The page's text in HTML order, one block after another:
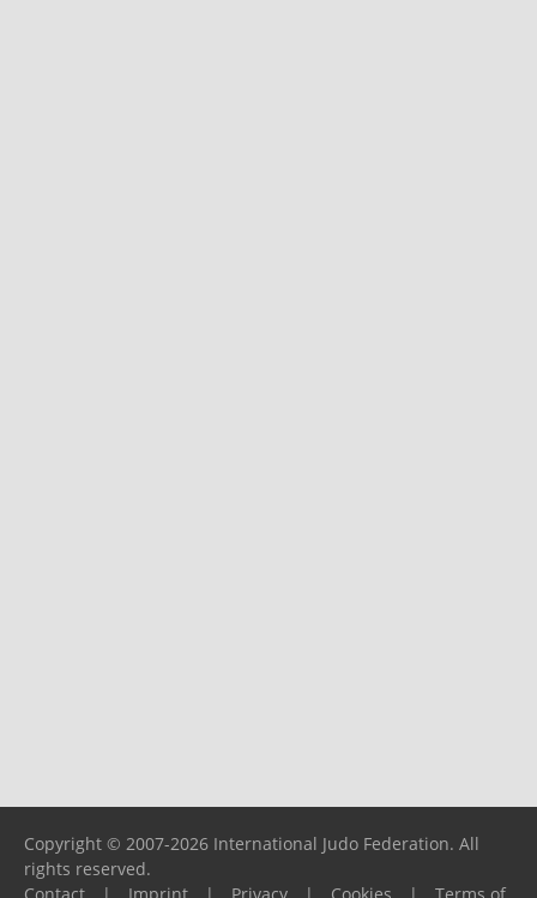
Copyright © 2007-2026 International Judo Federation. All
rights reserved.